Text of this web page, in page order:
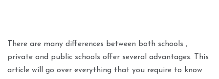
There are many differences between both schools ,
private and public schools offer several advantages. This
article will go over everything that you require to know